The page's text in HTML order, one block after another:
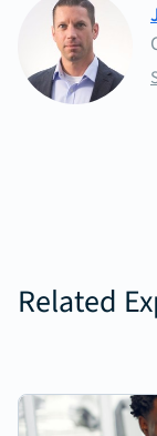
Related